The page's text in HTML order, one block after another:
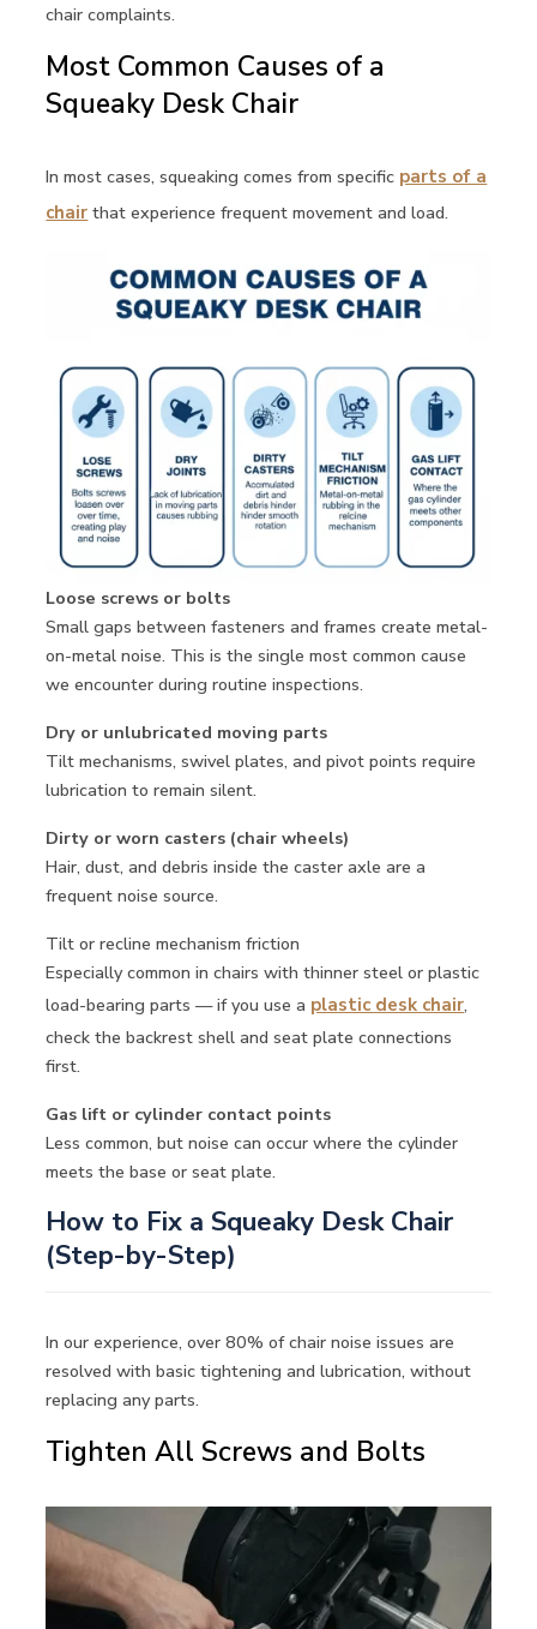
chair complaints.
Most Common Causes of a
Squeaky Desk Chair
In most cases, squeaking comes from specific parts of a
chair that experience frequent movement and load.
Loose screws or bolts
Small gaps between fasteners and frames create metal-
on-metal noise. This is the single most common cause
we encounter during routine inspections.
Dry or unlubricated moving parts
Tilt mechanisms, swivel plates, and pivot points require
lubrication to remain silent.
Dirty or worn casters (chair wheels)
Hair, dust, and debris inside the caster axle are a
frequent noise source.
Tilt or recline mechanism friction
Especially common in chairs with thinner steel or plastic
load-bearing parts — if you use a plastic desk chair,
check the backrest shell and seat plate connections
first.
Gas lift or cylinder contact points
Less common, but noise can occur where the cylinder
meets the base or seat plate.
How to Fix a Squeaky Desk Chair
(Step-by-Step)
In our experience, over 80% of chair noise issues are
resolved with basic tightening and lubrication, without
replacing any parts.
Tighten All Screws and Bolts